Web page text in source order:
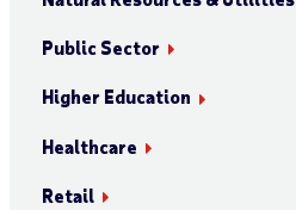
Public Sector
Higher Education
Healthcare
Retail